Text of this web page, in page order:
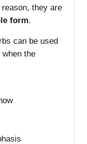
they are
form.
can be used
when the